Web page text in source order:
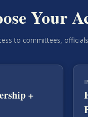
Your
to committees,
+